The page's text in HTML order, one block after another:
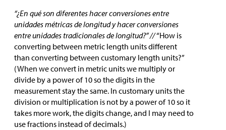
“¿En qué son diferentes hacer conversiones entre
unidades métricas de longitud y hacer conversiones
entre unidades tradicionales de longitud?” //“How is
converting between metric length units different
than converting between customary length units?”
(When we convert in metric units we multiply or
divide by a power of 10 so the digits in the
measurement stay the same. In customary units the
division or multiplication is not by a power of 10 so it
takes more work, the digits change, and I may need to
use fractions instead of decimals.)